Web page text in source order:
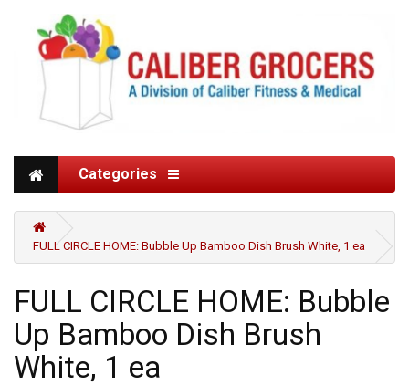
Categories
FULL CIRCLE HOME: Bubble Up Bamboo Dish Brush White, 1 ea
FULL CIRCLE HOME: Bubble
Up Bamboo Dish Brush
White, 1 ea